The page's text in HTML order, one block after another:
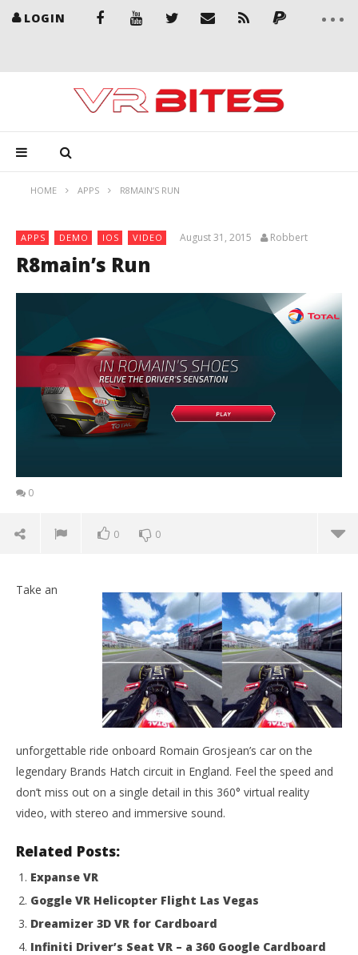
LOGIN
HOME APPS R8MAIN’S RUN
APPS DEMO IOS VIDEO August 31, 2015 Robbert
R8main’s Run
0
0 0
NOW VIEWING
R8main’s Run
August
31,
2015
Robbert
Take an
unforgettable ride onboard Romain Grosjean’s car on the
legendary Brands Hatch circuit in England. Feel the speed and
don’t miss out on a single detail in this 360° virtual reality
video, with stereo and immersive sound.
Related Posts:
Expanse VR
Goggle VR Helicopter Flight Las Vegas
Dreamizer 3D VR for Cardboard
Infiniti Driver’s Seat VR – a 360 Google Cardboard